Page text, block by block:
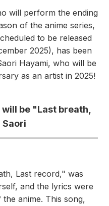
will perform the ending
of the anime series,
to be released
2025), has been
Hayami, who will be
as an artist in 2025!
be "Last breath,
Last record," was
and the lyrics were
anime. This song,